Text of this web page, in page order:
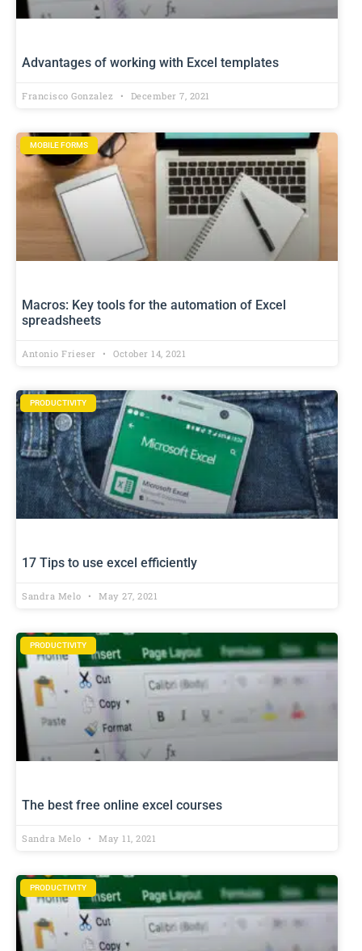
Advantages of working with Excel templates
Francisco Gonzalez December 7, 2021
MOBILE FORMS
Macros: Key tools for the automation of Excel
spreadsheets
Antonio Frieser October 14, 2021
PRODUCTIVITY
17 Tips to use excel efficiently
Sandra Melo May 27, 2021
PRODUCTIVITY
The best free online excel courses
Sandra Melo May 11, 2021
PRODUCTIVITY